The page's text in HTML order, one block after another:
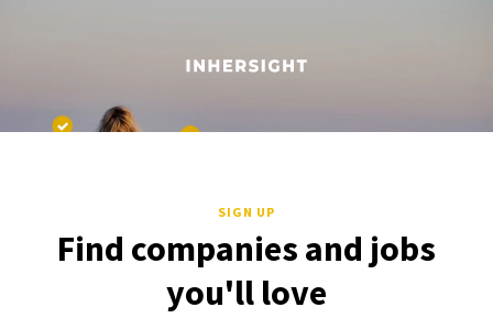
SIGN UP
Find companies and jobs
you'll love